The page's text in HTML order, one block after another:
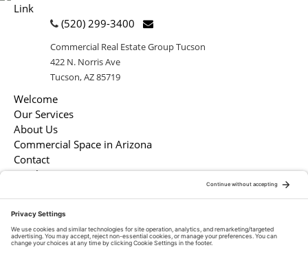
Link
(520) 299-3400
Commercial Real Estate Group Tucson
422 N. Norris Ave
Tucson, AZ 85719
Welcome
Our Services
About Us
Commercial Space in Arizona
Contact
Legal
Market Snapshots
Infographics
Case Studies